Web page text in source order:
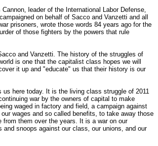
Cannon, leader of the International Labor Defense,
on behalf of Sacco and Vanzetti and all
prisoners, wrote those words 84 years ago for the
of those fighters by the powers that rule
and Vanzetti. The history of the struggles of
is one that the capitalist class hopes we will
it up and "educate" us that their history is our
here today. It is the living class struggle of 2011
war by the owners of capital to make
waged in factory and field, a campaign against
wages and so called benefits, to take away those
them over the years. It is a war on our
snoops against our class, our unions, and our